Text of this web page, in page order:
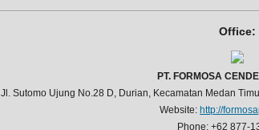
Office:
PT. FORMOSA
Jl. Sutomo Ujung No.28 D, Durian, Kecamatan Medan
Website: http://
Phone: +62 877-